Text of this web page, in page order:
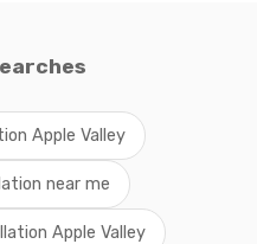
Apple Valley
near me
Apple Valley